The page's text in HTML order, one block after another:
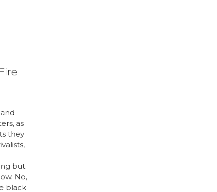
as
they
but.
No,
black